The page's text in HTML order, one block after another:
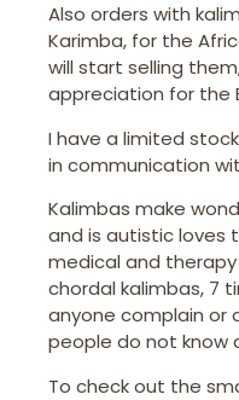
Also orders with
Karimba, for the
will start selling
appreciation for the
I have a limited
in communication
Kalimbas make
and is autistic loves
medical and
chordal kalimbas, 7
anyone complain or
people do not know
To check out the